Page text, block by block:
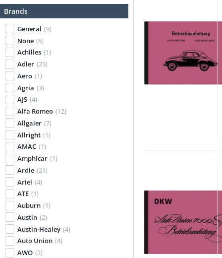
Brands
General (9)
None (8)
Achilles (1)
Adler (23)
Aero (1)
Agria (3)
AJS (4)
Alfa Romeo (12)
Allgaier (7)
Allright (1)
AMAC (1)
Amphicar (1)
Ardie (21)
Ariel (4)
ATE (1)
Auburn (1)
Austin (2)
Austin-Healey (4)
Auto Union (4)
AWO (3)